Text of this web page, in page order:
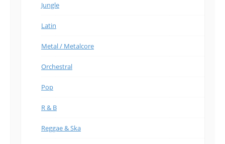
Jungle
Latin
Metal / Metalcore
Orchestral
Pop
R & B
Reggae & Ska